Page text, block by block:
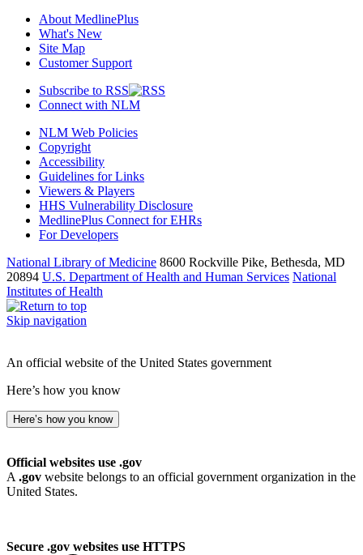
About MedlinePlus
What's New
Site Map
Customer Support
Subscribe to RSS
Connect with NLM
NLM Web Policies
Copyright
Accessibility
Guidelines for Links
Viewers & Players
HHS Vulnerability Disclosure
MedlinePlus Connect for EHRs
For Developers
National Library of Medicine 8600 Rockville Pike, Bethesda, MD
20894 U.S. Department of Health and Human Services National
Institutes of Health
Skip navigation
An official website of the United States government
Here’s how you know
Here’s how you know
Official websites use .gov
A .gov website belongs to an official government organization in the
United States.
Secure .gov websites use HTTPS